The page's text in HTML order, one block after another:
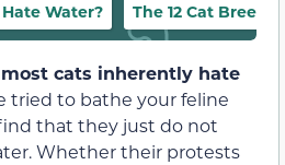
Water? The 12 Cat
most cats inherently hate
tried to bathe your feline
that they just do not
Whether their protests